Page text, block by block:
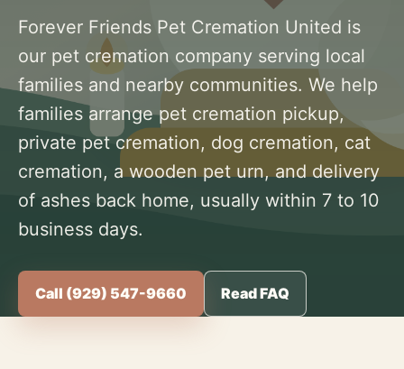
Forever Friends Pet Cremation United is
our pet cremation company serving local
families and nearby communities. We help
families arrange pet cremation pickup,
private pet cremation, dog cremation, cat
cremation, a wooden pet urn, and delivery
of ashes back home, usually within 7 to 10
business days.
Call (929) 547-9660 Read FAQ